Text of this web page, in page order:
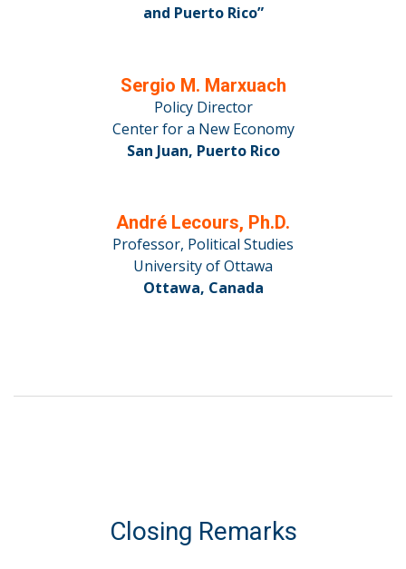
and Puerto Rico”
Sergio M. Marxuach
Policy Director
Center for a New Economy
San Juan, Puerto Rico
André Lecours, Ph.D.
Professor, Political Studies
University of Ottawa
Ottawa, Canada
Closing Remarks